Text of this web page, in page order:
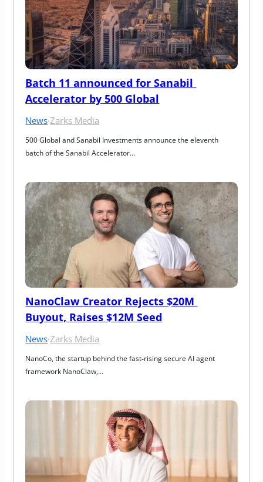
Batch 11 announced for Sanabil
Accelerator by 500 Global
News·Zarks Media
500 Global and Sanabil Investments announce the eleventh
batch of the Sanabil Accelerator…
NanoClaw Creator Rejects $20M
Buyout, Raises $12M Seed
News·Zarks Media
NanoCo, the startup behind the fast‑rising secure AI agent
framework NanoClaw,…